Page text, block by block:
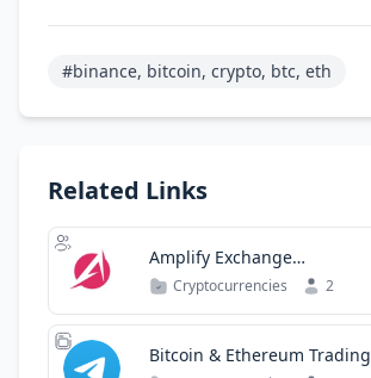
#binance, bitcoin, crypto, btc, eth
Related Links
Amplify Exchange
Community
Cryptocurrencies 2
Bitcoin & Ethereum Trading